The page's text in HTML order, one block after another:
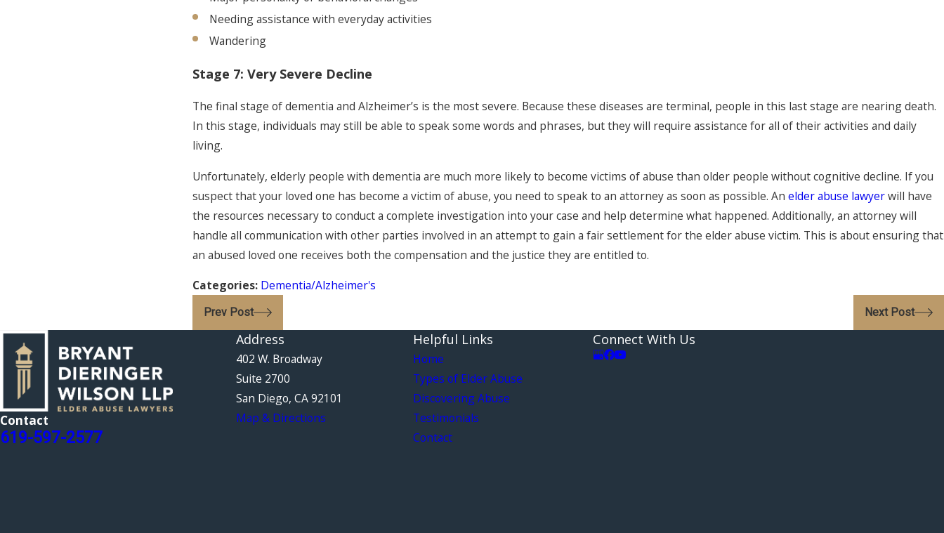
Needing assistance with everyday activities
Wandering
Stage 7: Very Severe Decline
The final stage of dementia and Alzheimer’s is the most severe. Because these diseases are terminal, people in this last stage are nearing death.
In this stage, individuals may still be able to speak some words and phrases, but they will require assistance for all of their activities and daily
living.
Unfortunately, elderly people with dementia are much more likely to become victims of abuse than older people without cognitive decline. If you
suspect that your loved one has become a victim of abuse, you need to speak to an attorney as soon as possible. Anelder abuse lawyerwill have
the resources necessary to conduct a complete investigation into your case and help determine what happened. Additionally, an attorney will
handle all communication with other parties involved in an attempt to gain a fair settlement for the elder abuse victim. This is about ensuring that
an abused loved one receives both the compensation and the justice they are entitled to.
Categories: Dementia/Alzheimer's
Prev Post Next Post
Contact
619-597-2577
Address
402 W. Broadway
Suite 2700
San Diego, CA 92101
Map & Directions
Helpful Links
Home
Types of Elder Abuse
Discovering Abuse
Testimonials
Contact
Connect With Us